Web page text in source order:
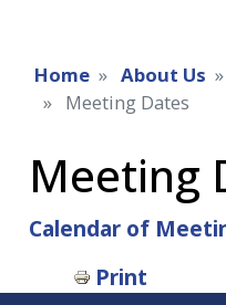
Home About Us
Meeting Dates
Meeting
Calendar of
BookPrint